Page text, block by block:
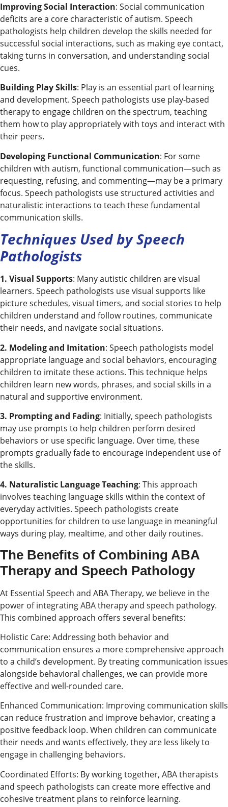
Improving Social Interaction: Social communication
deficits are a core characteristic of autism. Speech
pathologists help children develop the skills needed for
successful social interactions, such as making eye contact,
taking turns in conversation, and understanding social
cues.
Building Play Skills: Play is an essential part of learning
and development. Speech pathologists use play-based
therapy to engage children on the spectrum, teaching
them how to play appropriately with toys and interact with
their peers.
Developing Functional Communication: For some
children with autism, functional communication—such as
requesting, refusing, and commenting—may be a primary
focus. Speech pathologists use structured activities and
naturalistic interactions to teach these fundamental
communication skills.
Techniques Used by Speech
Pathologists
1. Visual Supports: Many autistic children are visual
learners. Speech pathologists use visual supports like
picture schedules, visual timers, and social stories to help
children understand and follow routines, communicate
their needs, and navigate social situations.
2. Modeling and Imitation: Speech pathologists model
appropriate language and social behaviors, encouraging
children to imitate these actions. This technique helps
children learn new words, phrases, and social skills in a
natural and supportive environment.
3. Prompting and Fading: Initially, speech pathologists
may use prompts to help children perform desired
behaviors or use specific language. Over time, these
prompts gradually fade to encourage independent use of
the skills.
4. Naturalistic Language Teaching: This approach
involves teaching language skills within the context of
everyday activities. Speech pathologists create
opportunities for children to use language in meaningful
ways during play, mealtime, and other daily routines.
The Benefits of Combining ABA
Therapy and Speech Pathology
At Essential Speech and ABA Therapy, we believe in the
power of integrating ABA therapy and speech pathology.
This combined approach offers several benefits:
Holistic Care: Addressing both behavior and
communication ensures a more comprehensive approach
to a child’s development. By treating communication issues
alongside behavioral challenges, we can provide more
effective and well-rounded care.
Enhanced Communication: Improving communication skills
can reduce frustration and improve behavior, creating a
positive feedback loop. When children can communicate
their needs and wants effectively, they are less likely to
engage in challenging behaviors.
Coordinated Efforts: By working together, ABA therapists
and speech pathologists can create more effective and
cohesive treatment plans to reinforce learning.